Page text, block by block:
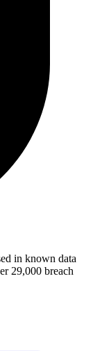
in known data
29,000 breach